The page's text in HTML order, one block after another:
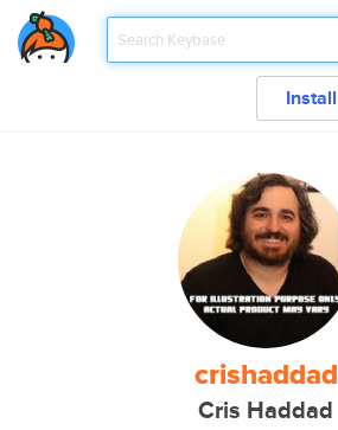
Install
crishaddad
Cris Haddad